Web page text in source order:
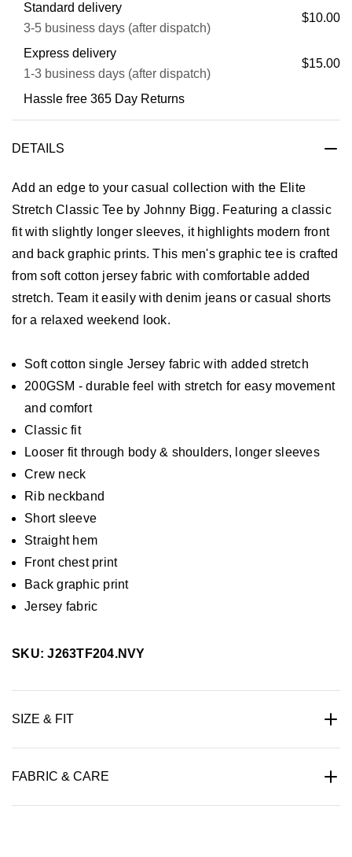
Standard delivery
3-5 business days (after dispatch)
$10.00
Express delivery
1-3 business days (after dispatch)
$15.00
Hassle free 365 Day Returns
DETAILS
Add an edge to your casual collection with the Elite
Stretch Classic Tee by Johnny Bigg. Featuring a classic
fit with slightly longer sleeves, it highlights modern front
and back graphic prints. This men's graphic tee is crafted
from soft cotton jersey fabric with comfortable added
stretch. Team it easily with denim jeans or casual shorts
for a relaxed weekend look.
Soft cotton single Jersey fabric with added stretch
200GSM - durable feel with stretch for easy movement
and comfort
Classic fit
Looser fit through body & shoulders, longer sleeves
Crew neck
Rib neckband
Short sleeve
Straight hem
Front chest print
Back graphic print
Jersey fabric
SKU: J263TF204.NVY
SIZE & FIT
FABRIC & CARE